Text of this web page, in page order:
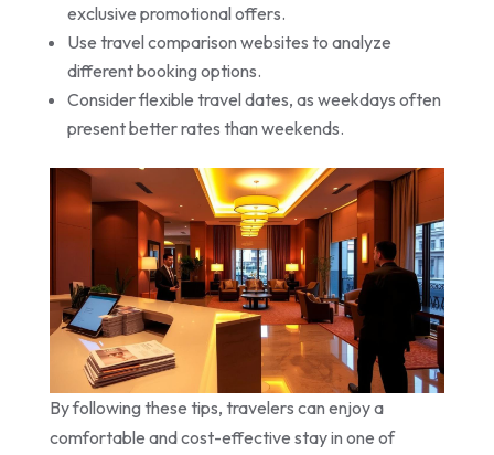
exclusive promotional offers.
Use travel comparison websites to analyze
different booking options.
Consider flexible travel dates, as weekdays often
present better rates than weekends.
By following these tips, travelers can enjoy a
comfortable and cost-effective stay in one of